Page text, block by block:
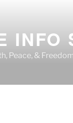
INFO
Peace, &